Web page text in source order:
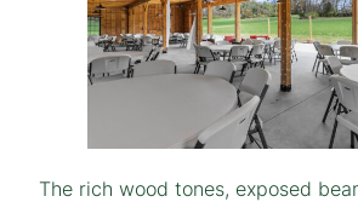
The rich wood tones, exposed